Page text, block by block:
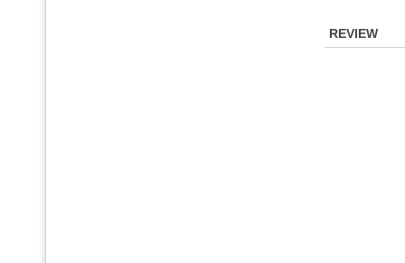
REVIEW